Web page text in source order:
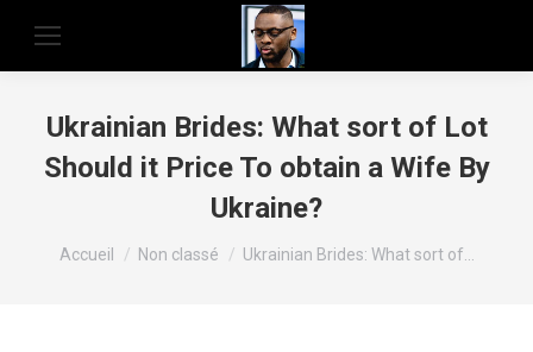
Ukrainian Brides: What sort of Lot
Should it Price To obtain a Wife By
Ukraine?
Vous êtes ici :
Accueil Non classé Ukrainian Brides: What sort of…